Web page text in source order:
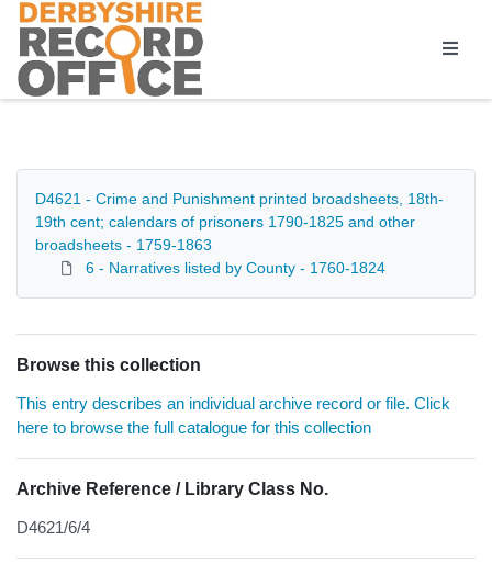
Homepage
D4621 - Crime and Punishment printed broadsheets, 18th-
19th cent; calendars of prisoners 1790-1825 and other
broadsheets - 1759-1863
6 - Narratives listed by County - 1760-1824
Browse this collection
This entry describes an individual archive record or file. Click
here to browse the full catalogue for this collection
Archive Reference / Library Class No.
D4621/6/4